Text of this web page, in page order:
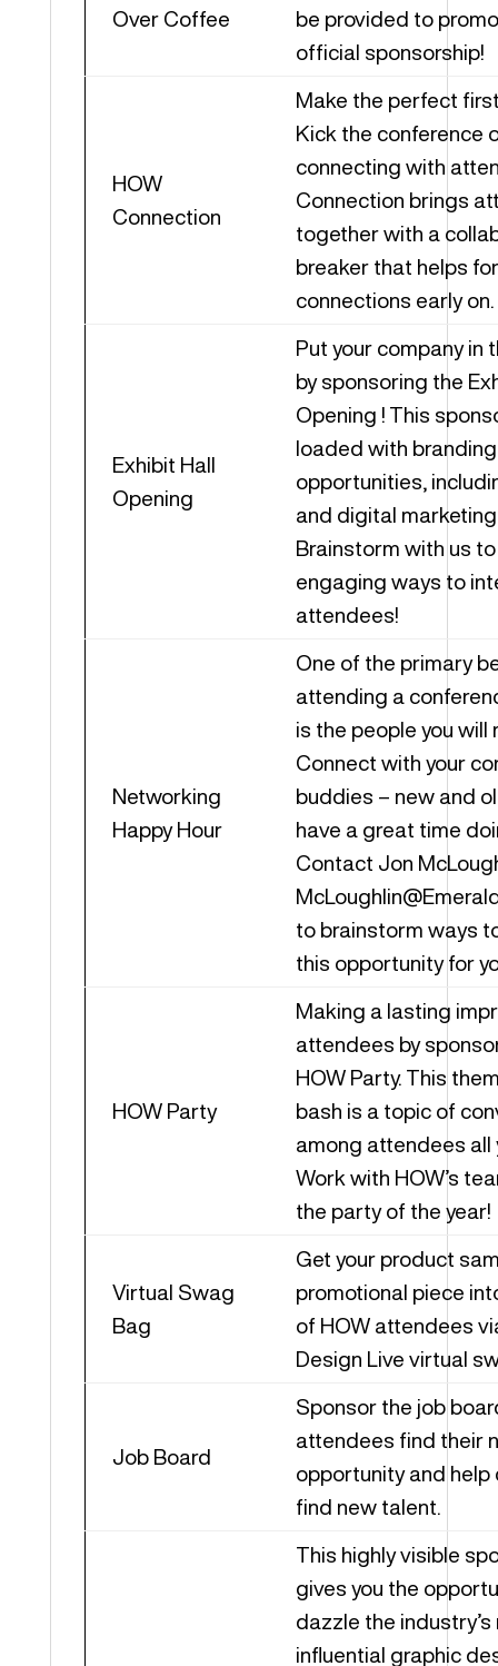
Over Coffee
be provided to
official sponsorship!
HOW
Connection
Make the perfect
Kick the conference
connecting with
Connection brings
together with a
breaker that helps
connections early on.
Exhibit Hall
Opening
Put your company in
by sponsoring the
Opening ! This
loaded with branding
opportunities,
and digital
Brainstorm with us
engaging ways to
attendees!
Networking
Happy Hour
One of the primary
attending a
is the people you will
Connect with your
buddies – new and
have a great time
Contact Jon
to brainstorm ways
this opportunity for
HOW Party
Making a lasting
attendees by
HOW Party. This
bash is a topic of
among attendees all
Work with HOW’s
the party of the year!
Virtual Swag
Bag
Get your product
promotional piece
of HOW attendees
Design Live virtual
Job Board
Sponsor the job
attendees find their
opportunity and help
find new talent.
This highly visible
gives you the
dazzle the industry’s
influential graphic